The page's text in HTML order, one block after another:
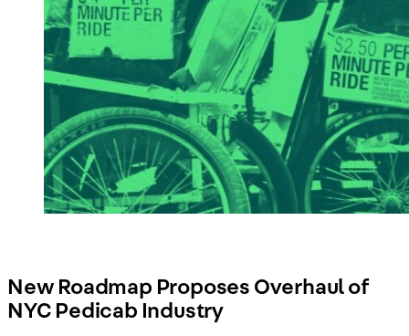
New Roadmap Proposes Overhaul of
NYC Pedicab Industry